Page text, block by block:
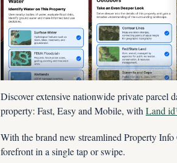
Discover extensive nationwide private parcel
property: Fast, Easy and Mobile, with Land
With the brand new streamlined Property
forefront in a single tap or swipe.